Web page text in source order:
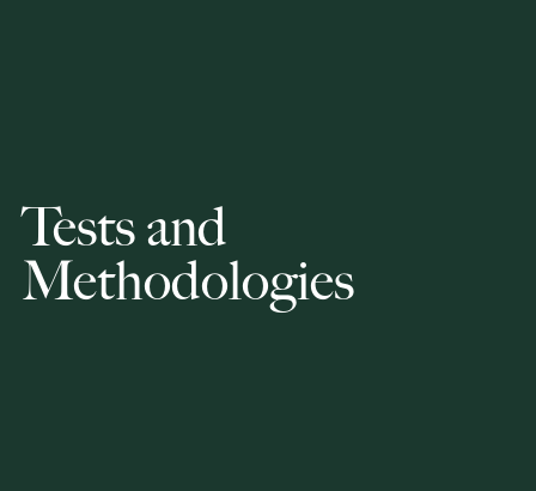
Tests and
Methodologies